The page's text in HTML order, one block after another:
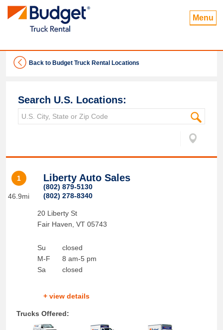
Menu
Back to Budget Truck Rental Locations
Search U.S. Locations:
1
46.9mi
Liberty Auto Sales
(802) 879-5130
(802) 278-8340
20 Liberty St
Fair Haven VT 05743
Su
M-F
Sa
closed
8 am-5 pm
closed
+ view details
Trucks Offered: